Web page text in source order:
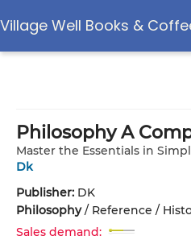
Village Well Books &
Philosophy A
Master the Essentials in
Dk
Publisher: DK
Philosophy/ Reference /
Sales demand: